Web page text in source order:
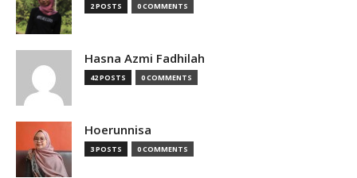
2 POSTS 0 COMMENTS
Hasna Azmi Fadhilah
42 POSTS 0 COMMENTS
Hoerunnisa
3 POSTS 0 COMMENTS